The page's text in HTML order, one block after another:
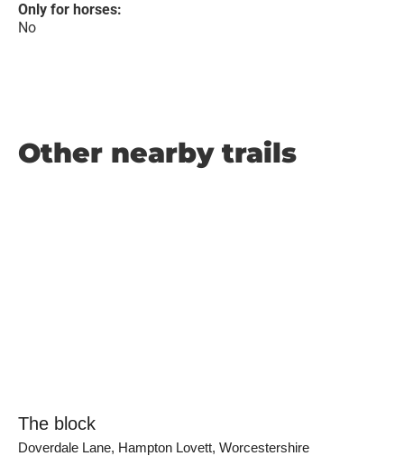
Only for horses:
No
Other nearby trails
The block
Doverdale Lane, Hampton Lovett, Worcestershire